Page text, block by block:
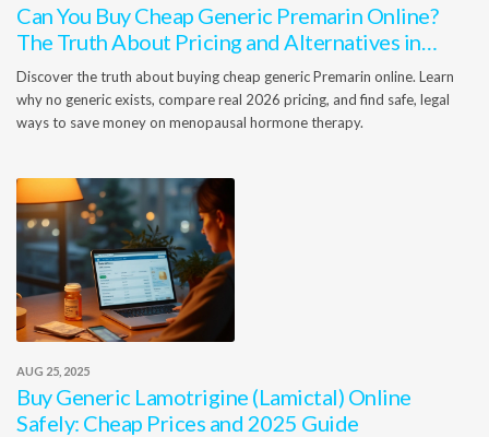
Can You Buy Cheap Generic Premarin Online?
The Truth About Pricing and Alternatives in
2026
Discover the truth about buying cheap generic Premarin online. Learn
why no generic exists, compare real 2026 pricing, and find safe, legal
ways to save money on menopausal hormone therapy.
AUG 25, 2025
Buy Generic Lamotrigine (Lamictal) Online
Safely: Cheap Prices and 2025 Guide